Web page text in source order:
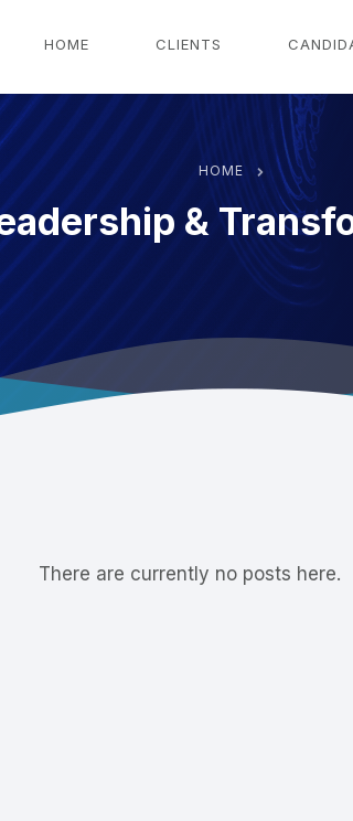
HOME CLIENTS
HOME
&
There are currently no posts here.